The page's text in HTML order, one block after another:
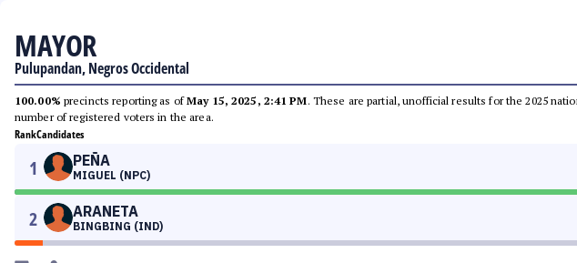
MAYOR
Pulupandan, Negros Occidental
100.00% precincts reporting as ofMay 15, 2025, 2:41 PM. These are partial, unofficial results for the 2025
number of registered voters in the area.
RankCandidates
1 PEÑA
MIGUEL (NPC)
2 ARANETA
BINGBING (IND)